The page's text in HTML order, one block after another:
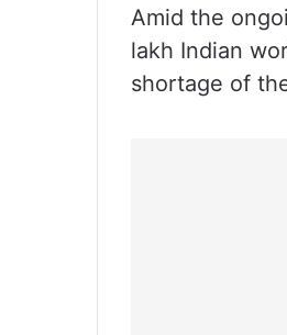
Amid the
lakh Indian
shortage of